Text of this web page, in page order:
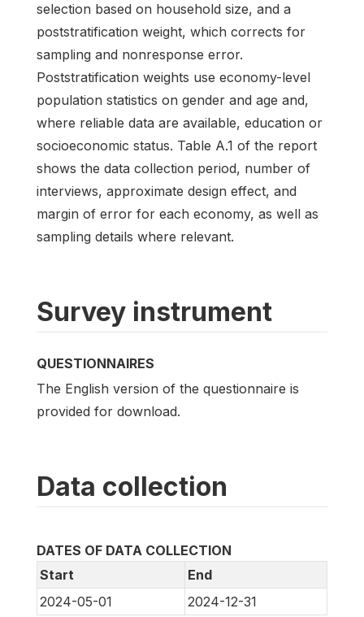
selection based on household size, and a
poststratification weight, which corrects for
sampling and nonresponse error.
Poststratification weights use economy-level
population statistics on gender and age and,
where reliable data are available, education or
socioeconomic status. Table A.1 of the report
shows the data collection period, number of
interviews, approximate design effect, and
margin of error for each economy, as well as
sampling details where relevant.
Survey instrument
QUESTIONNAIRES
The English version of the questionnaire is
provided for download.
Data collection
DATES OF DATA COLLECTION
Start
End
2024-05-01
2024-12-31